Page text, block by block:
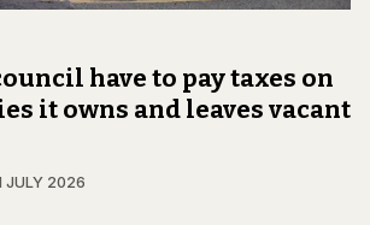
have to pay taxes on
it owns and leaves vacant
JULY 2026